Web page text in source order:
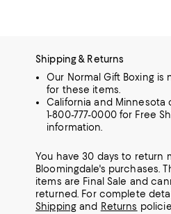
Shipping & Returns
Our Normal Gift Boxing is
for these items.
California and Minnesota
1-800-777-0000 for Free
information.
You have 30 days to return
Bloomingdale's purchases.
items are Final Sale and
returned.
For complete
Shipping and Returns